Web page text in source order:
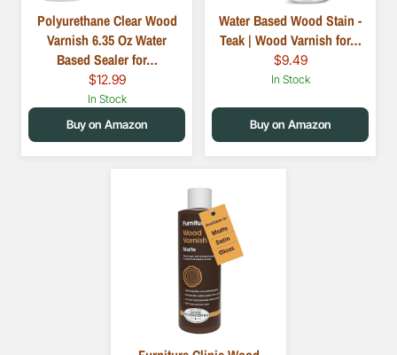
Polyurethane Clear Wood
Varnish 6.35 Oz Water
Based Sealer for…
$12.99
In Stock
Buy on Amazon
Water Based Wood Stain -
Teak | Wood Varnish for…
$9.49
In Stock
Buy on Amazon